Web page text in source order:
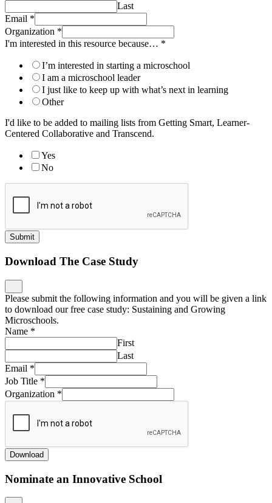
Last
Email *
Organization *
I'm interested in this resource because… *
I’m interested in starting a microschool
I am a microschool leader
I just like to keep up with what’s next in learning
Other
I'd like to be added to mailing lists from Getting Smart, Learner-
Centered Collaborative and Transcend.
Yes
No
Submit
Download The Case Study
Please submit the following information and you will be given a link
to download our free case study: Sustaining and Growing
Microschools.
Name *
First
Last
Email *
Job Title *
Organization *
Download
Nominate an Innovative School